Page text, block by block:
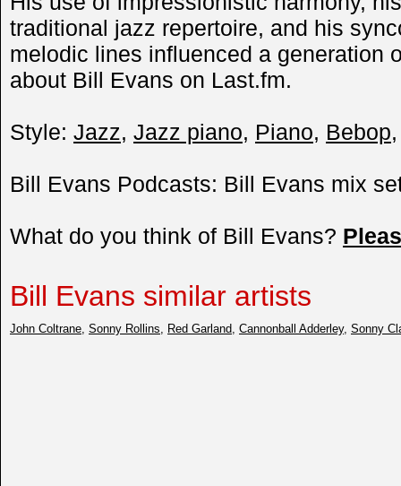
traditional jazz repertoire, and his
melodic lines influenced a generation
about Bill Evans on Last.fm.
Style: Jazz, Jazz piano, Piano, Bebop
Bill Evans Podcasts: Bill Evans mix
What do you think of Bill Evans?
Bill Evans similar artists
John Coltrane Sonny Rollins Red Garland Cannonball Adderley, Sonny